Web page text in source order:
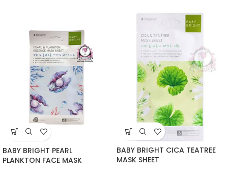
BABY BRIGHT PEARL
PLANKTON FACE MASK
BABY BRIGHT CICA TEATREE
MASK SHEET